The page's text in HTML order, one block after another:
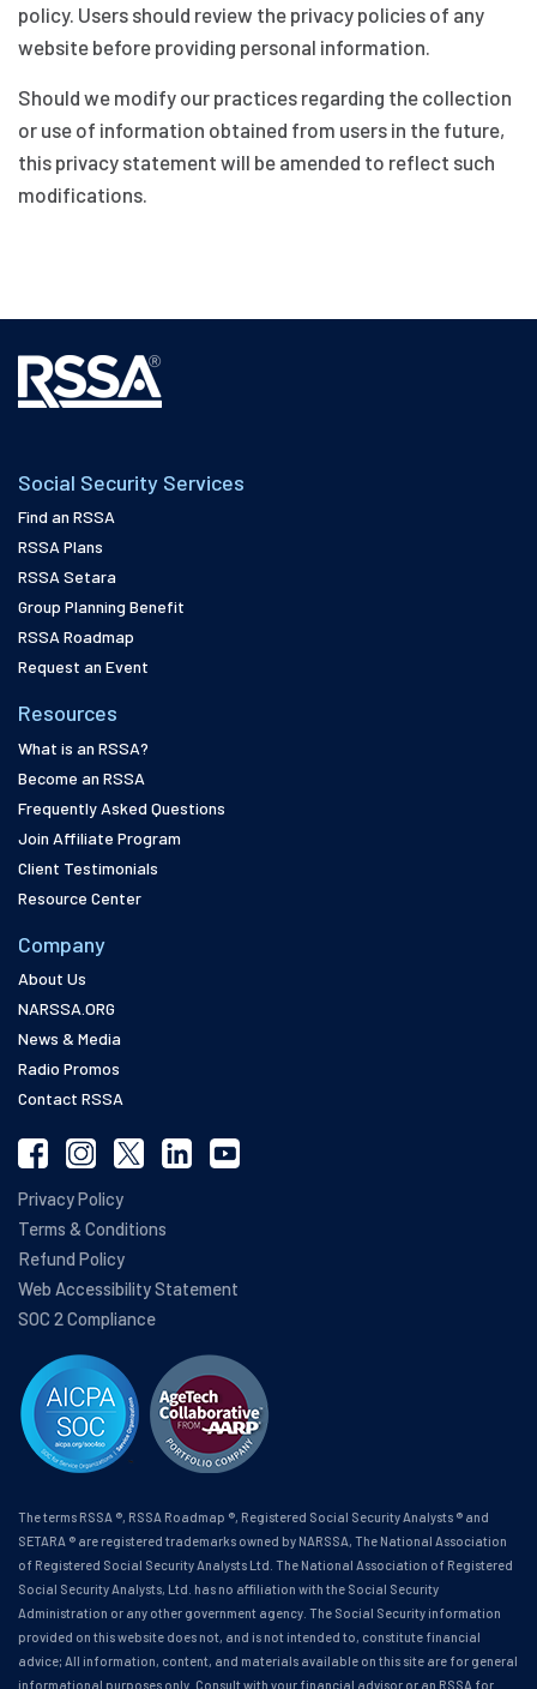
policy. Users should review the privacy policies of any
website before providing personal information.
Should we modify our practices regarding the collection
or use of information obtained from users in the future,
this privacy statement will be amended to reflect such
modifications.
Social Security Services
Find an RSSA
RSSA Plans
RSSA Setara
Group Planning Benefit
RSSA Roadmap
Request an Event
Resources
What is an RSSA?
Become an RSSA
Frequently Asked Questions
Join Affiliate Program
Client Testimonials
Resource Center
Company
About Us
NARSSA.ORG
News & Media
Radio Promos
Contact RSSA
Privacy Policy
Terms & Conditions
Refund Policy
Web Accessibility Statement
SOC 2 Compliance
The terms RSSA ®, RSSA Roadmap ®, Registered Social Security Analysts ® and
SETARA ® are registered trademarks owned by NARSSA, The National Association
of Registered Social Security Analysts Ltd. The National Association of Registered
Social Security Analysts, Ltd. has no affiliation with the Social Security
Administration or any other government agency. The Social Security information
provided on this website does not, and is not intended to, constitute financial
advice; All information, content, and materials available on this site are for general
informational purposes only. Consult with your financial advisor or an RSSA for